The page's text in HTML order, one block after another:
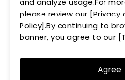
Login
and analyze usage.For
please review our [Privacy
Policy].By continuing to
banner, you agree to our
Agree